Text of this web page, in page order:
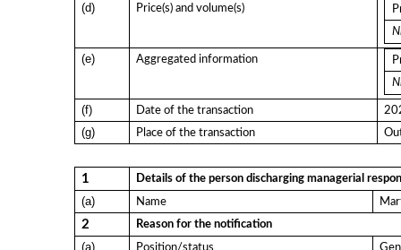
(d) Price(s) and volume(s)
(e) Aggregated information
(f) Date of the transaction
(g) Place of the transaction
1 Details of the person discharging managerial
(a) Name
2 Reason for the notification
(a)